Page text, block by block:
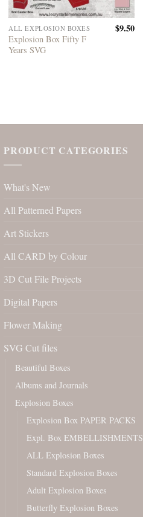
ALL EXPLOSION BOXES
Explosion Box Fifty F
Years SVG
$9.50
PRODUCT CATEGORIES
What's New
All Patterned Papers
Art Stickers
All CARD by Colour
3D Cut File Projects
Digital Papers
Flower Making
SVG Cut files
Beautiful Boxes
Albums and Journals
Explosion Boxes
Explosion Box PAPER PACKS
Expl. Box EMBELLISHMENTS
ALL Explosion Boxes
Standard Explosion Boxes
Adult Explosion Boxes
Butterfly Explosion Boxes